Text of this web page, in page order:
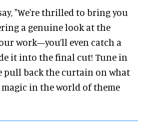
"We're thrilled to bring you
a genuine look at the
work—you’ll even catch a
it into the final cut! Tune in
pull back the curtain on what
in the world of theme